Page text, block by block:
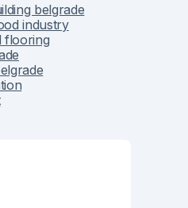
belgrade
industry
flooring